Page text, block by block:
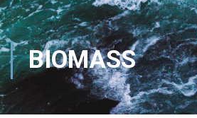
BIOMASS